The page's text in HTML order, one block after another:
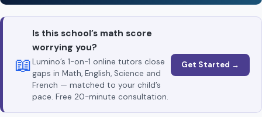
📖
Is this school’s math score
worrying you?
Lumino’s 1-on-1 online tutors close
gaps in Math, English, Science and
French — matched to your child’s
pace. Free 20-minute consultation.
Get Started →